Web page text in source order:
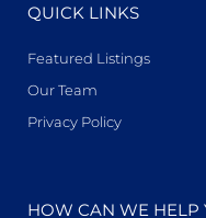
QUICK LINKS
Featured Listings
Our Team
Privacy Policy
HOW CAN WE HELP